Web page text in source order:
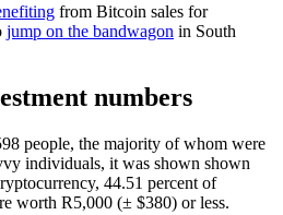
from Bitcoin sales for
jump on the bandwagon in South
numbers
people, the majority of whom were
individuals, it was shown shown
44.51 percent of
worth R5,000 (± $380) or less.